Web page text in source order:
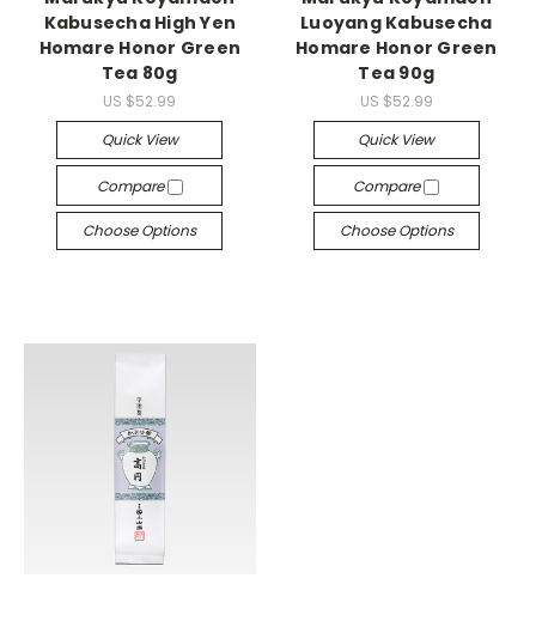
Kabusecha High Yen
Homare Honor Green
Tea 80g
US $52.99
Quick View
Compare
Choose Options
Luoyang Kabusecha
Homare Honor Green
Tea 90g
US $52.99
Quick View
Compare
Choose Options